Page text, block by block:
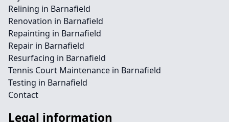
Relining in Barnafield
Renovation in Barnafield
Repainting in Barnafield
Repair in Barnafield
Resurfacing in Barnafield
Tennis Court Maintenance in Barnafield
Testing in Barnafield
Contact
Legal information